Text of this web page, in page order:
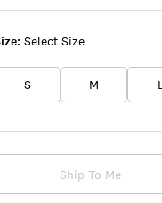
Select Size
S M L
Ship To Me